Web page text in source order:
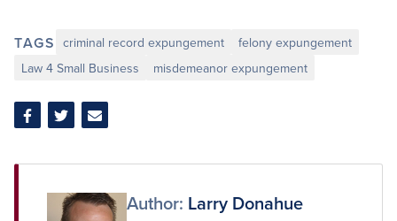
TAGS criminal record expungement
felony expungement
Law 4 Small Business
misdemeanor expungement
Share
Facebook
Share
Twitter
Share
Email
Author: Larry Donahue